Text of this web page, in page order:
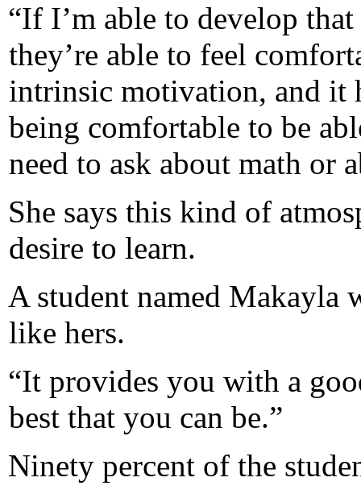
“If I’m able to develop
they’re able to feel
intrinsic motivation, and it
being comfortable to be
need to ask about math or
She says this kind of
desire to learn.
A student named Makayla
like hers.
“It provides you with a
best that you can be.”
Ninety percent of the